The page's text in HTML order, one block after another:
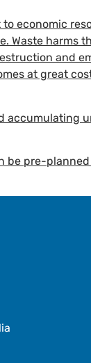
economic
Waste harms
and
at great
accumulating
be pre-